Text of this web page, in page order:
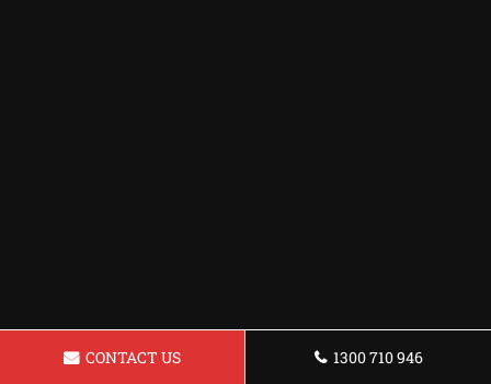
CONTACT US 1300 710 946